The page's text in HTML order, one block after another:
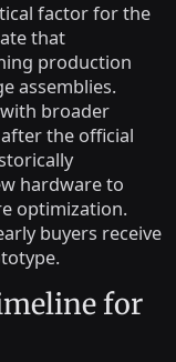
factor for the
that
production
assemblies.
broader
the official
hardware to
optimization.
buyers receive
for